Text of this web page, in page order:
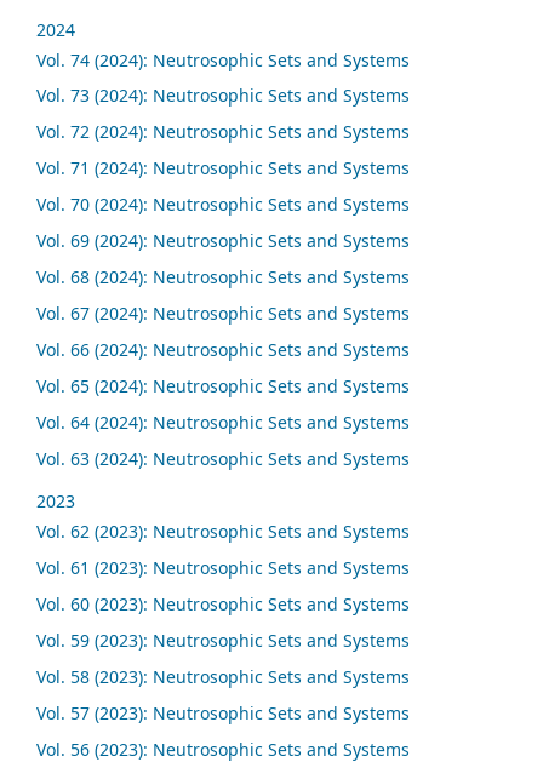
2024
Vol. 74 (2024): Neutrosophic Sets and Systems
Vol. 73 (2024): Neutrosophic Sets and Systems
Vol. 72 (2024): Neutrosophic Sets and Systems
Vol. 71 (2024): Neutrosophic Sets and Systems
Vol. 70 (2024): Neutrosophic Sets and Systems
Vol. 69 (2024): Neutrosophic Sets and Systems
Vol. 68 (2024): Neutrosophic Sets and Systems
Vol. 67 (2024): Neutrosophic Sets and Systems
Vol. 66 (2024): Neutrosophic Sets and Systems
Vol. 65 (2024): Neutrosophic Sets and Systems
Vol. 64 (2024): Neutrosophic Sets and Systems
Vol. 63 (2024): Neutrosophic Sets and Systems
2023
Vol. 62 (2023): Neutrosophic Sets and Systems
Vol. 61 (2023): Neutrosophic Sets and Systems
Vol. 60 (2023): Neutrosophic Sets and Systems
Vol. 59 (2023): Neutrosophic Sets and Systems
Vol. 58 (2023): Neutrosophic Sets and Systems
Vol. 57 (2023): Neutrosophic Sets and Systems
Vol. 56 (2023): Neutrosophic Sets and Systems